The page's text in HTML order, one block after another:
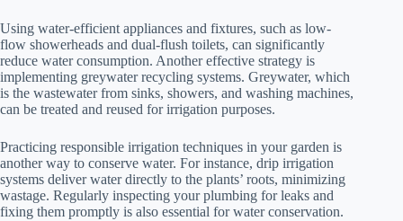
Using water-efficient appliances and fixtures, such as low-
flow showerheads and dual-flush toilets, can significantly
reduce water consumption. Another effective strategy is
implementing greywater recycling systems. Greywater, which
is the wastewater from sinks, showers, and washing machines,
can be treated and reused for irrigation purposes.
Practicing responsible irrigation techniques in your garden is
another way to conserve water. For instance, drip irrigation
systems deliver water directly to the plants’ roots, minimizing
wastage. Regularly inspecting your plumbing for leaks and
fixing them promptly is also essential for water conservation.